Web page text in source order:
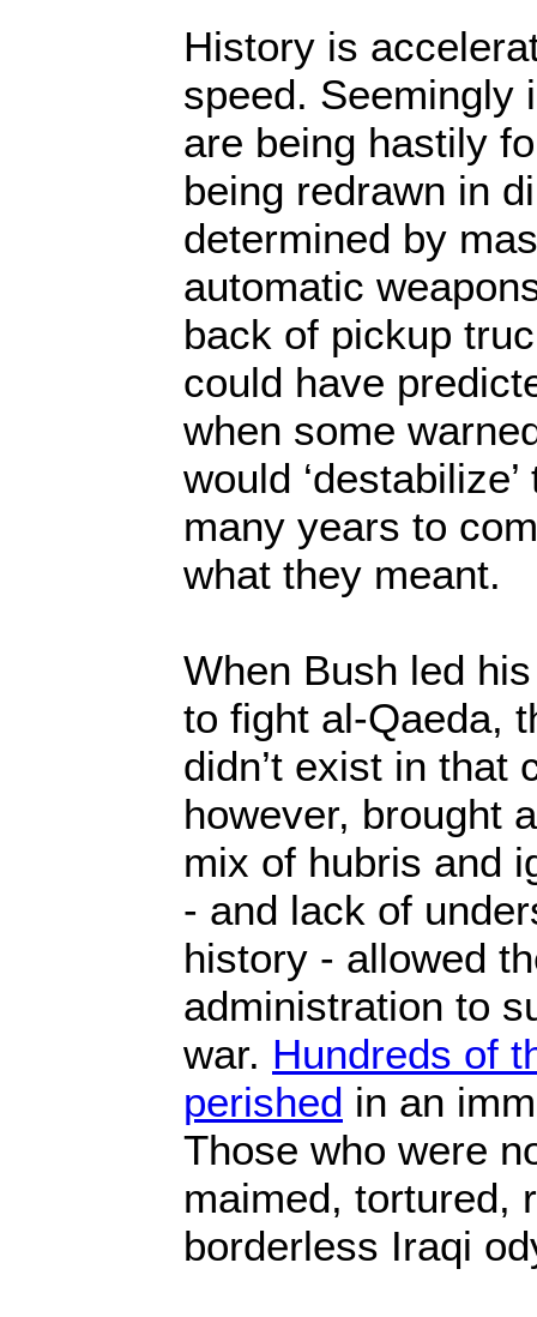
History is
speed. Seemingly
are being hastily
being redrawn in
determined by
automatic
back of pickup
could have
when some
would
many years to
what they meant.
When Bush led
to fight al-Qaeda,
didn’t exist in that
however, brought
mix of hubris and
- and lack of
history - allowed
administration to
war. Hundreds of
perished in an
Those who were
maimed, tortured,
borderless Iraqi